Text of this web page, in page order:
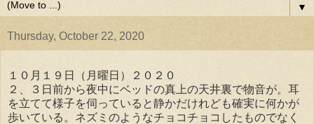
▼
Thursday, October 22, 2020
１０月１９日（月曜日）２０２０
２、３日前から夜中にベッドの真上の天井裏で物音が。耳
を立てて様子を伺っていると静かだけれども確実に何かが
歩いている。ネズミのようなチョコチョコしたものでなく